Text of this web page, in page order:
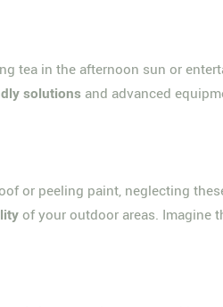
tea in the afternoon sun or
solutions and advanced
or peeling paint, neglecting
of your outdoor areas. Imagine